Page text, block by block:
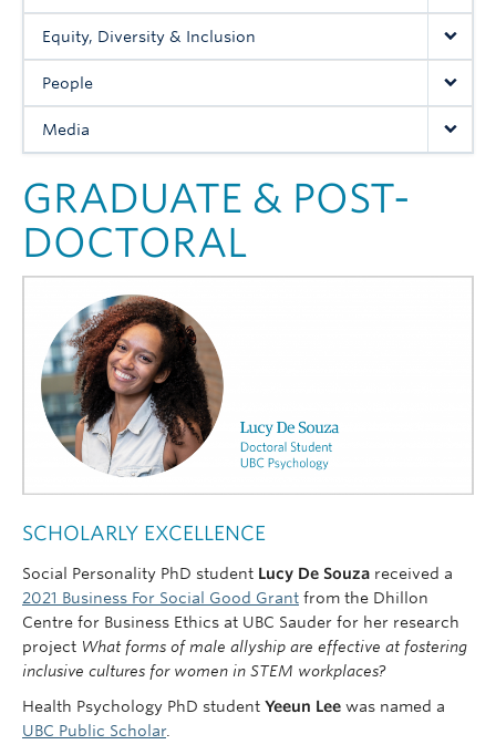
Equity, Diversity & Inclusion
People
Media
GRADUATE & POST-
DOCTORAL
SCHOLARLY EXCELLENCE
Social Personality PhD student Lucy De Souza received a
2021 Business For Social Good Grant from the Dhillon
Centre for Business Ethics at UBC Sauder for her research
project What forms of male allyship are effective at fostering
inclusive cultures for women in STEM workplaces?
Health Psychology PhD student Yeeun Lee was named a
UBC Public Scholar.